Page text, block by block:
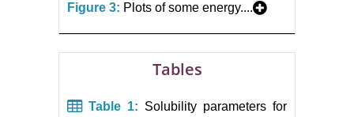
Figure 3: Plots of some energy....
Tables
Table 1: Solubility parameters for